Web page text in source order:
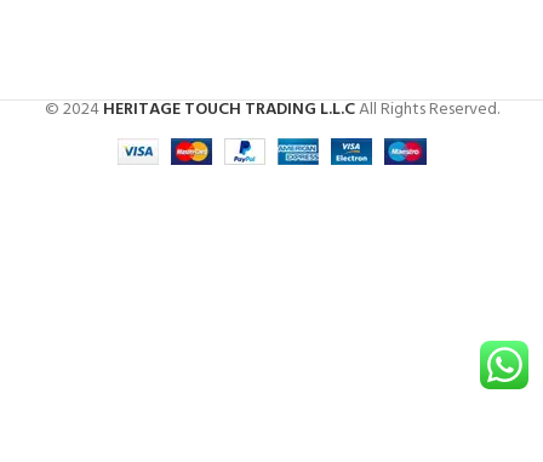
© 2024HERITAGE TOUCH TRADING L.L.CAll Rights Reserved.